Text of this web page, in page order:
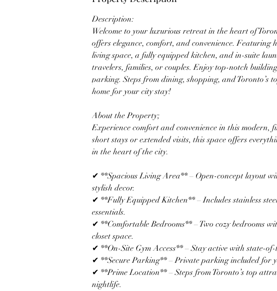
Description:
Welcome to your luxurious retreat in the heart of
offers elegance, comfort, and convenience. Featuring
living space, a fully equipped kitchen, and in-suite
travelers, families, or couples. Enjoy top-notch
parking. Steps from dining, shopping, and Toronto’s
home for your city stay!
About the Property;
Experience comfort and convenience in this modern,
short stays or extended visits, this space offers
in the heart of the city.
✔ **Spacious Living Area** – Open-concept layout
stylish decor.
✔ **Fully Equipped Kitchen** – Includes stainless
essentials.
✔ **Comfortable Bedrooms** – Two cozy bedrooms
closet space.
✔ **On-Site Gym Access** – Stay active with state-
✔ **Secure Parking** – Private parking included for
✔ **Prime Location** – Steps from Toronto’s top
nightlife.